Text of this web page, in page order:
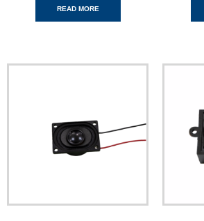
READ MORE